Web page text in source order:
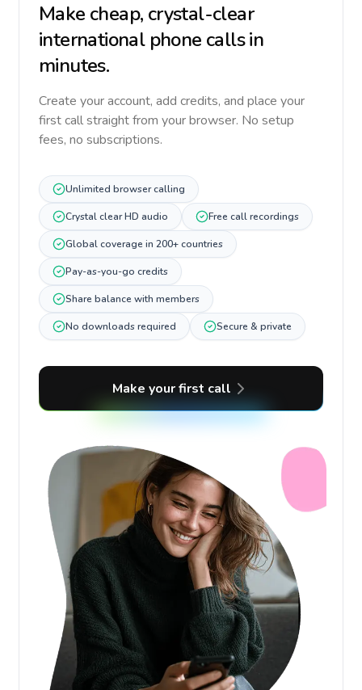
Make cheap, crystal-clear
international phone calls in
minutes.
Create your account, add credits, and place your
first call straight from your browser. No setup
fees, no subscriptions.
Unlimited browser calling
Crystal clear HD audio Free call recordings
Global coverage in 200+ countries
Pay-as-you-go credits
Share balance with members
No downloads required Secure & private
Make your first call